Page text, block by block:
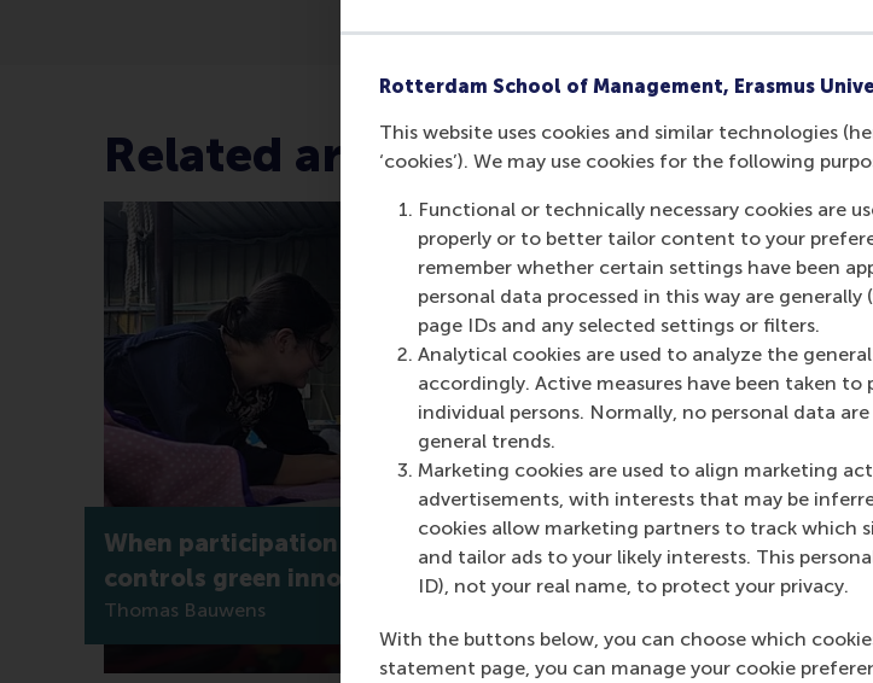
Rotterdam School of Management, Erasmus
This website uses cookies and similar technologies
‘cookies’). We may use cookies for the following
Functional or technically necessary cookies are
properly or to better tailor content to your
remember whether certain settings have been
personal data processed in this way are
page IDs and any selected settings or filters.
Analytical cookies are used to analyze the
accordingly. Active measures have been taken
individual persons. Normally, no personal data
general trends.
Marketing cookies are used to align marketing
advertisements, with interests that may be
cookies allow marketing partners to track which
and tailor ads to your likely interests. This
ID), not your real name, to protect your privacy.
With the buttons below, you can choose which
statement page, you can manage your cookie
Related articles
When participation isn’t enough: who really
controls green innovation?
Thomas Bauwens